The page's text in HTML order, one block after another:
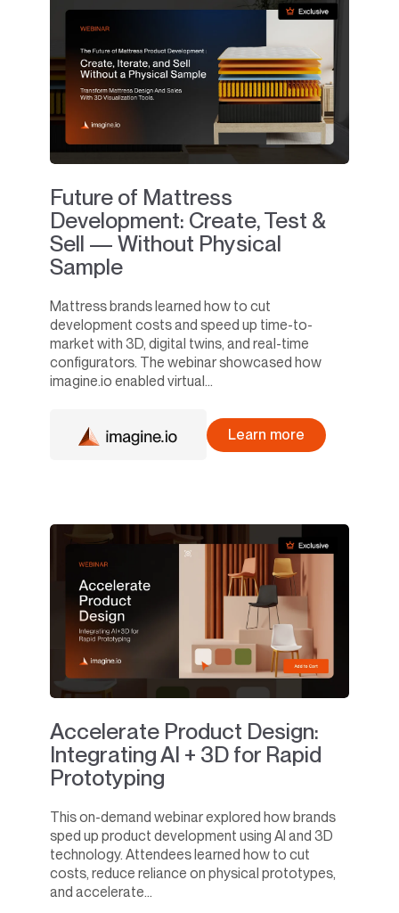
Future of Mattress
Development: Create, Test &
Sell — Without Physical
Sample
Mattress brands learned how to cut
development costs and speed up time-to-
market with 3D, digital twins, and real-time
configurators. The webinar showcased how
imagine.io enabled virtual...
Learn more
Accelerate Product Design:
Integrating AI + 3D for Rapid
Prototyping
This on-demand webinar explored how brands
sped up product development using AI and 3D
technology. Attendees learned how to cut
costs, reduce reliance on physical prototypes,
and accelerate...